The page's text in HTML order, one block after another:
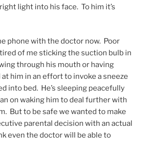
light into his face. To him it’s
phone with the doctor now. Poor
of me sticking the suction bulb in
through his mouth or having
him in an effort to invoke a sneeze
into bed. He’s sleeping peacefully
on waking him to deal further with
But to be safe we wanted to make
parental decision with an actual
even the doctor will be able to